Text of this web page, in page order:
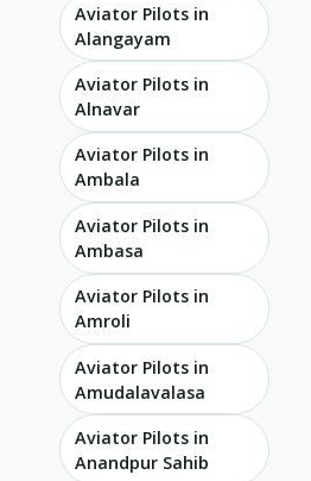
Aviator Pilots in
Alangayam
Aviator Pilots in
Alnavar
Aviator Pilots in
Ambala
Aviator Pilots in
Ambasa
Aviator Pilots in
Amroli
Aviator Pilots in
Amudalavalasa
Aviator Pilots in
Anandpur Sahib